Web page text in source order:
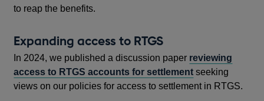
to reap the benefits.
Expanding access to RTGS
In 2024, we published a discussion paper reviewing
access to RTGS accounts for settlement seeking
views on our policies for access to settlement in RTGS.